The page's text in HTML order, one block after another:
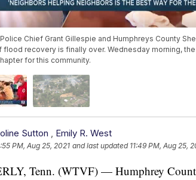
Chief Grant Gillespie and Humphreys County
flood recovery is finally over. Wednesday morning,
for this community.
Sutton Emily R. West
PM, Aug 25, 2021 and last updated 11:49 PM, Aug 25,
Tenn. (WTVF) — Humphrey